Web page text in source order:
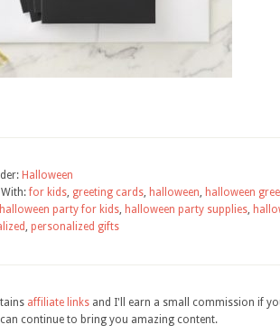
Halloween
With:for kids, greeting cards, halloween, halloween
halloween party for kids, halloween party supplies,
, personalized gifts
affiliate links and I'll earn a small commission if
continue to bring you amazing content.